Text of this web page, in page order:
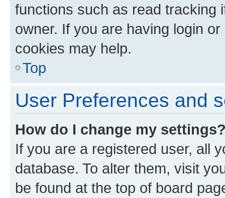
functions such as read tracking
owner. If you are having login
cookies may help.
Top
User Preferences and
How do I change my
If you are a registered user, all
database. To alter them, visit
be found at the top of board